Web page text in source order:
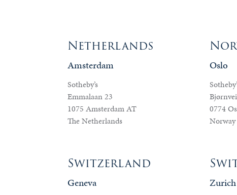
Netherlands
Amsterdam
Sotheby’s
Emmalaan 23
1075 Amsterdam AT
The Netherlands
Oslo
0774
Norway
Switzerland
Geneva Zurich